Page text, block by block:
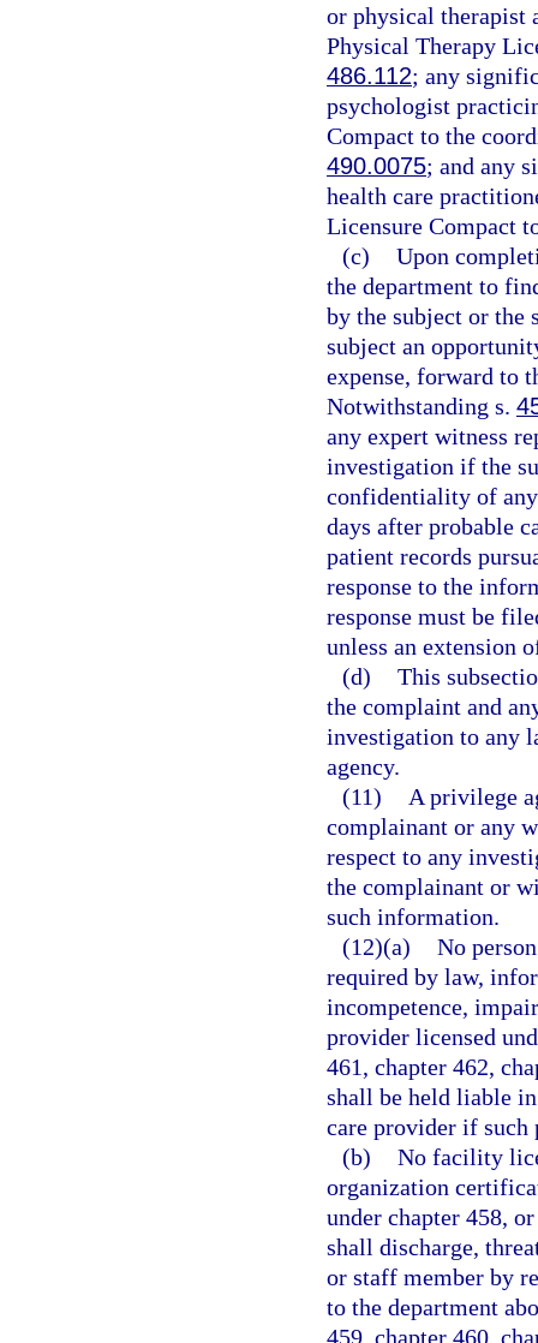
or physical therapist
Physical Therapy
486.112; any
psychologist
Compact to the
490.0075; and any
health care
Licensure Compact
(c) Upon
the department to
by the subject or the
subject an
expense, forward to
Notwithstanding s.
any expert witness
investigation if the
confidentiality of
days after probable
patient records
response to the
response must be
unless an extension
(d) This
the complaint and
investigation to any
agency.
(11)
A privilege
complainant or any
respect to any
the complainant or
such information.
(12)(a) No
required by law,
incompetence,
provider licensed
461, chapter 462,
shall be held liable
care provider if such
(b) No facility
organization
under chapter 458,
shall discharge,
or staff member by
to the department
459, chapter 460,